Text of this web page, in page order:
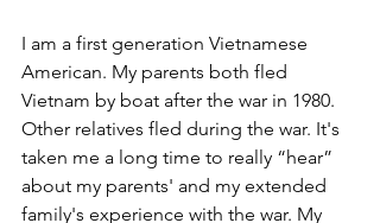
I am a first generation Vietnamese
American. My parents both fled
Vietnam by boat after the war in 1980.
Other relatives fled during the war. It's
taken me a long time to really “hear”
about my parents' and my extended
family's experience with the war. My